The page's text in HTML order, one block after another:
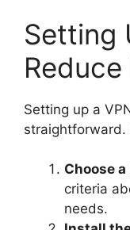
Setting
Reduce
Setting up a
straightforward.
Choose
criteria
needs.